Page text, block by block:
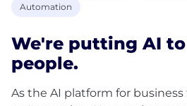
Automation
We're putting AI
people.
As the AI platform for